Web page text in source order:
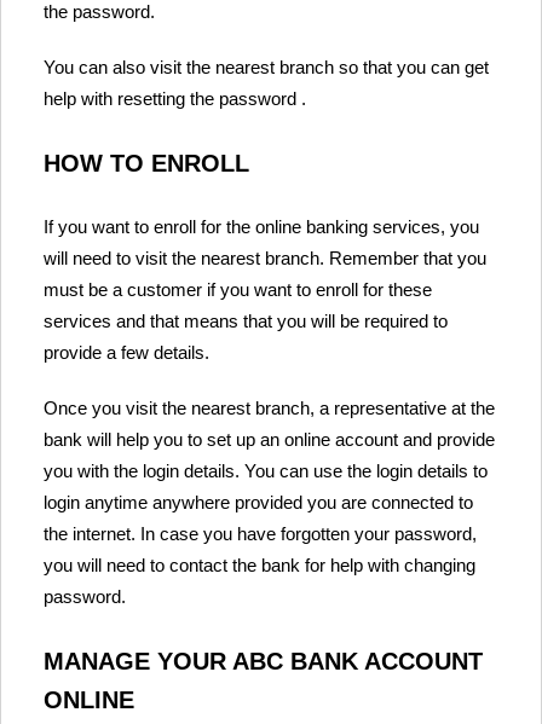
the password.
You can also visit the nearest branch so that you can get
help with resetting the password .
HOW TO ENROLL
If you want to enroll for the online banking services, you
will need to visit the nearest branch. Remember that you
must be a customer if you want to enroll for these
services and that means that you will be required to
provide a few details.
Once you visit the nearest branch, a representative at the
bank will help you to set up an online account and provide
you with the login details. You can use the login details to
login anytime anywhere provided you are connected to
the internet. In case you have forgotten your password,
you will need to contact the bank for help with changing
password.
MANAGE YOUR ABC BANK ACCOUNT
ONLINE